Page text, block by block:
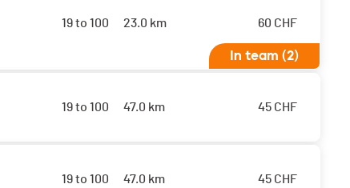
19 to 100 23.0 km 60 CHF
In team (2)
19 to 100 47.0 km 45 CHF
19 to 100 47.0 km 45 CHF